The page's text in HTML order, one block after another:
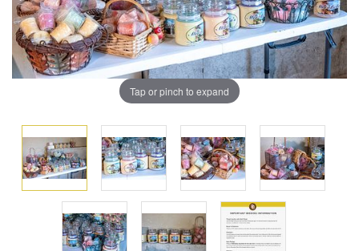
Tap or pinch to expand